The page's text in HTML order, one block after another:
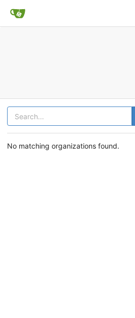
No matching organizations found.